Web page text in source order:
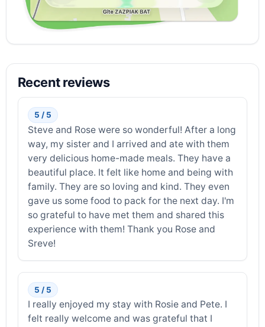
Recent reviews
5 / 5
Steve and Rose were so wonderful! After a long
way, my sister and I arrived and ate with them
very delicious home-made meals. They have a
beautiful place. It felt like home and being with
family. They are so loving and kind. They even
gave us some food to pack for the next day. I'm
so grateful to have met them and shared this
experience with them! Thank you Rose and
Sreve!
5 / 5
I really enjoyed my stay with Rosie and Pete. I
felt really welcome and was grateful that I